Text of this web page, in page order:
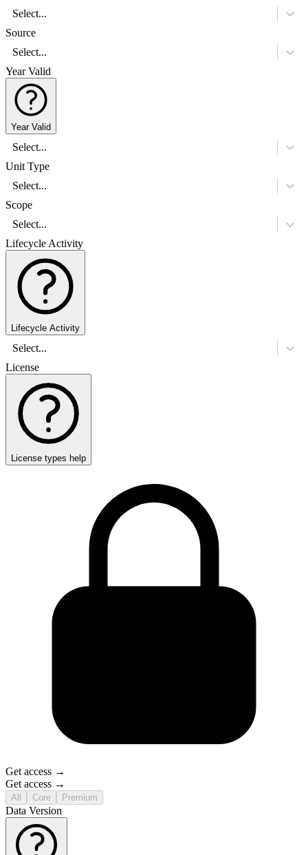
Select...
Source
Select...
Year Valid
Year Valid
Select...
Unit Type
Select...
Scope
Select...
Lifecycle Activity
Lifecycle Activity
Select...
License
License types help
Get access →
Get access →
All Core Premium
Data Version